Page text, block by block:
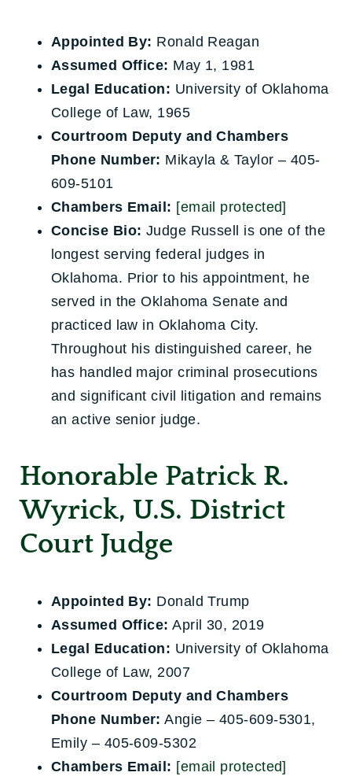
Appointed By: Ronald Reagan
Assumed Office: May 1, 1981
Legal Education: University of Oklahoma
College of Law, 1965
Courtroom Deputy and Chambers
Phone Number: Mikayla & Taylor – 405-
609-5101
Chambers Email: [email protected]
Concise Bio: Judge Russell is one of the
longest serving federal judges in
Oklahoma. Prior to his appointment, he
served in the Oklahoma Senate and
practiced law in Oklahoma City.
Throughout his distinguished career, he
has handled major criminal prosecutions
and significant civil litigation and remains
an active senior judge.
Honorable Patrick R.
Wyrick, U.S. District
Court Judge
Appointed By: Donald Trump
Assumed Office: April 30, 2019
Legal Education: University of Oklahoma
College of Law, 2007
Courtroom Deputy and Chambers
Phone Number: Angie – 405-609-5301,
Emily – 405-609-5302
Chambers Email: [email protected]